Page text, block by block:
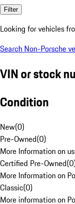
Filter
Looking for vehicles
Search Non-Porsche
VIN or stock
Condition
New(0)
Pre-Owned(0)
More Information on
Certified Pre-Owned(0
More Information on
Classic(0)
More information on